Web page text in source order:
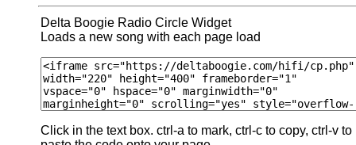
Delta Boogie Radio Circle Widget
Loads a new song with each page load
Click in the text box. ctrl-a to mark, ctrl-c to copy, ctrl-v to